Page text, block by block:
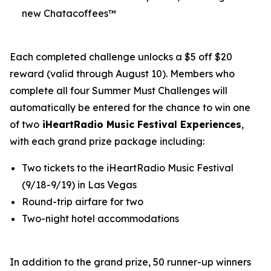
new Chatacoffees™
Each completed challenge unlocks a $5 off $20
reward (valid through August 10). Members who
complete all four Summer Must Challenges will
automatically be entered for the chance to win one
of two iHeartRadio Music Festival Experiences,
with each grand prize package including:
Two tickets to the iHeartRadio Music Festival
(9/18-9/19) in Las Vegas
Round-trip airfare for two
Two-night hotel accommodations
In addition to the grand prize, 50 runner-up winners